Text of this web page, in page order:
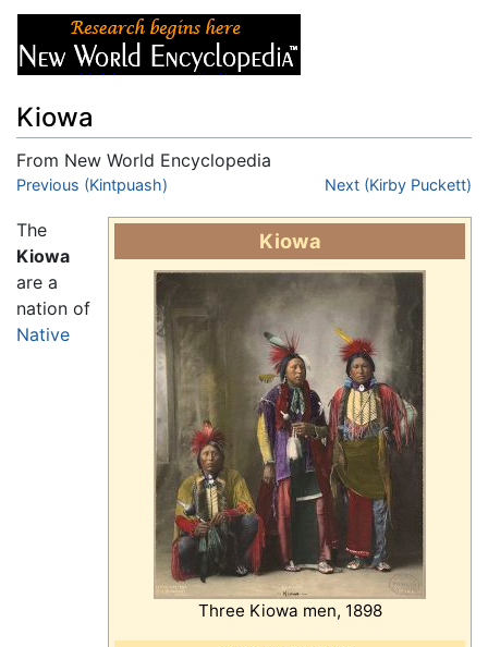
Kiowa
From New World Encyclopedia
Jump to:navigation
Previous (Kintpuash) Next (Kirby Puckett)
Kiowa
Three Kiowa men, 1898
The
Kiowa
are a
nation of
Native